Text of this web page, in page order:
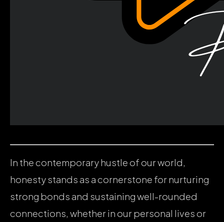
In the contemporary hustle of our world,
honesty stands as a cornerstone for nurturing
strong bonds and sustaining well-rounded
connections, whether in our personal lives or